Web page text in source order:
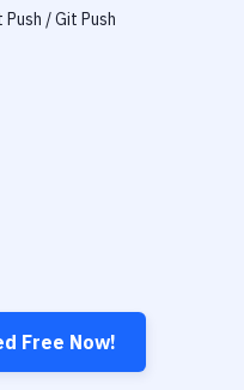
/ Git Push
Free Now!